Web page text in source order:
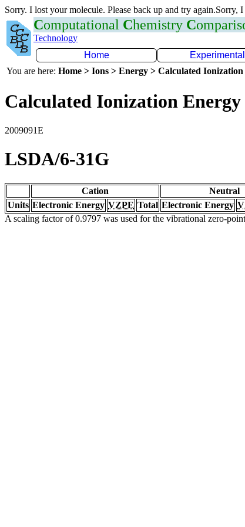
Sorry. I lost your molecule. Please back up and try again.Sorry,
Computational Chemistry C
Technology
Home
Experimental
You are here: Home > Ions > Energy > Calculated
Calculated Ionization
2009091E
LSDA/6-31G
Cation Neutral
Units Electronic Energy VZPE Total Electronic Energy
A scaling factor of 0.9797 was used for the vibrational zero-